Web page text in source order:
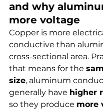
and why
more voltage
Copper is more
conductive than
cross-sectional area.
that means for the
size, aluminum
generally have higher
so they produce more